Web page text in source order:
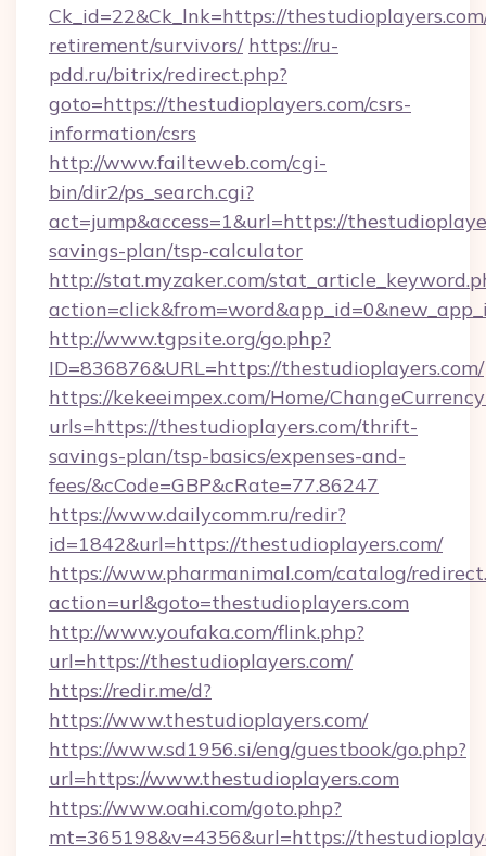
Ck_id=22&Ck_lnk=https://
retirement/survivors/ https://ru-
pdd.ru/bitrix/redirect.php?
goto=https://thestudioplayers.com/csrs-
information/csrs
http://www.failteweb.com/cgi-
bin/dir2/ps_search.cgi?
act=jump&access=1&url=https://
savings-plan/tsp-calculator
http://stat.myzaker.com/
http://www.tgpsite.org/go.php?
ID=836876&URL=https://thestudioplayers.com/
https://kekeeimpex.com/Home/
urls=https://thestudioplayers.com/thrift-
savings-plan/tsp-basics/expenses-and-
fees/&cCode=GBP&cRate=77.86247
https://www.dailycomm.ru/redir?
id=1842&url=https://thestudioplayers.com/
https://www.pharmanimal.com/catalog/
action=url&goto=thestudioplayers.com
http://www.youfaka.com/flink.php?
url=https://thestudioplayers.com/
https://redir.me/d?
https://www.thestudioplayers.com/
https://www.sd1956.si/eng/guestbook/go.php?
url=https://www.thestudioplayers.com
https://www.oahi.com/goto.php?
mt=365198&v=4356&url=https://